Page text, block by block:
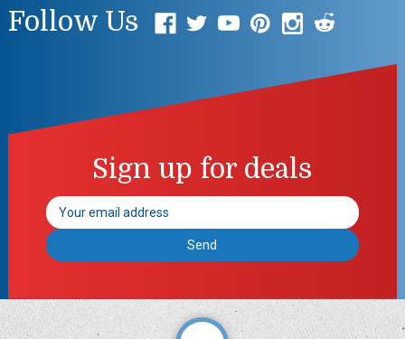
Follow Us
Sign up for deals
Email
Address